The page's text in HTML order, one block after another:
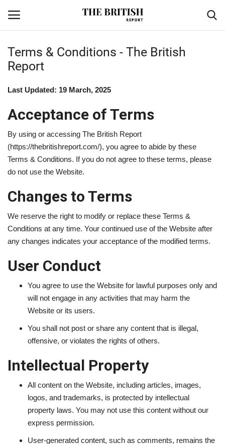
Home
Travel
Business
Contact
Sports
Finance
Technology
LifeStyle
Influencer
Terms & Conditions - The British
Report
Last Updated: 19 March, 2025
Acceptance of Terms
By using or accessing The British Report
(https://thebritishreport.com/), you agree to abide by these
Terms & Conditions. If you do not agree to these terms, please
do not use the Website.
Changes to Terms
We reserve the right to modify or replace these Terms &
Conditions at any time. Your continued use of the Website after
any changes indicates your acceptance of the modified terms.
User Conduct
You agree to use the Website for lawful purposes only and
will not engage in any activities that may harm the
Website or its users.
You shall not post or share any content that is illegal,
offensive, or violates the rights of others.
Intellectual Property
All content on the Website, including articles, images,
logos, and trademarks, is protected by intellectual
property laws. You may not use this content without our
express permission.
User-generated content, such as comments, remains the